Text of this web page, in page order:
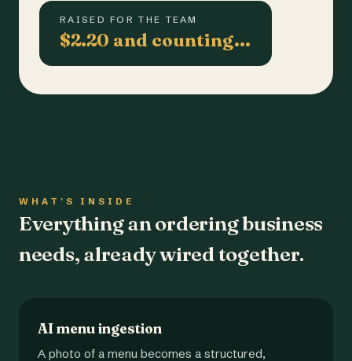
RAISED FOR THE TEAM
$2.20 and counting…
WHAT'S INSIDE
Everything an ordering business
needs, already wired together.
AI menu ingestion
A photo of a menu becomes a structured,